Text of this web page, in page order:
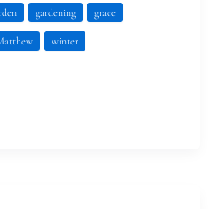
gardening grace
winter